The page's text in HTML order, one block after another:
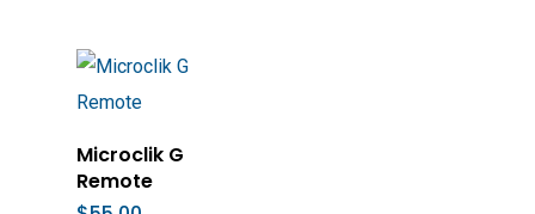
Add To Cart
Microclik G
Remote